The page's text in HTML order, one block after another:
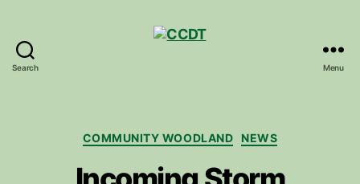
Search Menu
Categories
COMMUNITY WOODLAND NEWS